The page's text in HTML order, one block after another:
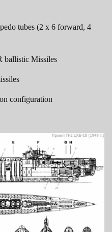
tubes (2 x 6 forward, 4
ballistic Missiles
configuration